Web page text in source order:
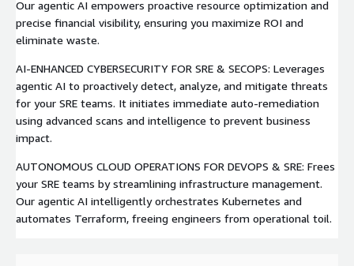
Our agentic AI empowers proactive resource optimization and
precise financial visibility, ensuring you maximize ROI and
eliminate waste.
AI-ENHANCED CYBERSECURITY FOR SRE & SECOPS: Leverages
agentic AI to proactively detect, analyze, and mitigate threats
for your SRE teams. It initiates immediate auto-remediation
using advanced scans and intelligence to prevent business
impact.
AUTONOMOUS CLOUD OPERATIONS FOR DEVOPS & SRE: Frees
your SRE teams by streamlining infrastructure management.
Our agentic AI intelligently orchestrates Kubernetes and
automates Terraform, freeing engineers from operational toil.